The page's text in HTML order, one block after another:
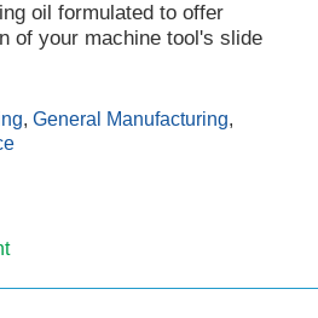
oil formulated to offer
of your machine tool's slide
, General Manufacturing,